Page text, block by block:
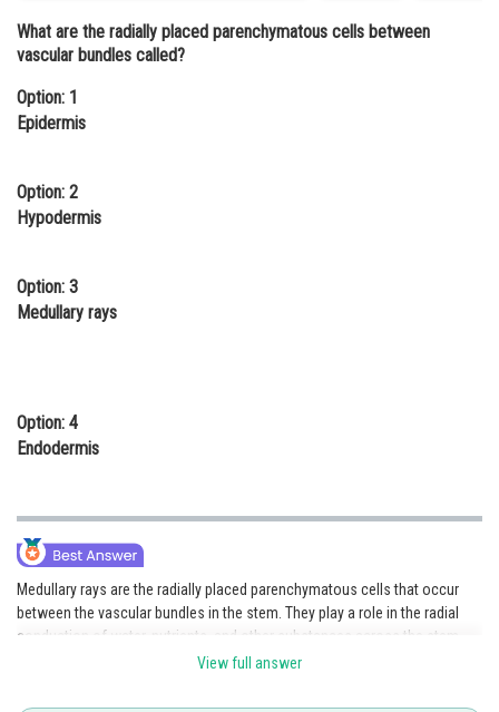
Administration
Online Courses and Certifications
Law
Media, Mass Communication and
Journalism
What are the radially placed parenchymatous cells between
vascular bundles called?
Option: 1
Epidermis
Option: 2
Hypodermis
Option: 3
Medullary rays
Option: 4
Endodermis
Medullary rays are the radially placed parenchymatous cells that occur
between the vascular bundles in the stem. They play a role in the radial
conduction of water, nutrients, and other substances across the stem.
Medullary rays also help in providing structural support to the stem.
View full answer